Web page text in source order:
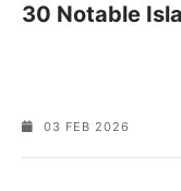
30 Notable
03 FEB 2026